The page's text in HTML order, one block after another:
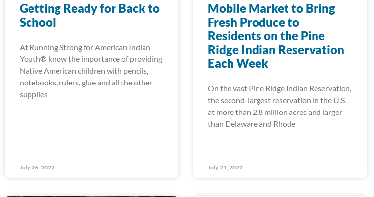
Getting Ready for Back to
School
At Running Strong for American Indian
Youth® know the importance of providing
Native American children with pencils,
notebooks, rulers, glue and all the other
supplies
July 26, 2022
Mobile Market to Bring
Fresh Produce to
Residents on the Pine
Ridge Indian Reservation
Each Week
On the vast Pine Ridge Indian Reservation,
the second-largest reservation in the U.S.
at more than 2.8 million acres and larger
than Delaware and Rhode
July 21, 2022